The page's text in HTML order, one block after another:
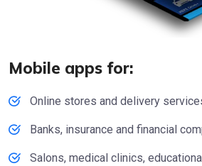
Mobile apps for:
Online stores and delivery
Banks, insurance and financial
Salons, medical clinics,